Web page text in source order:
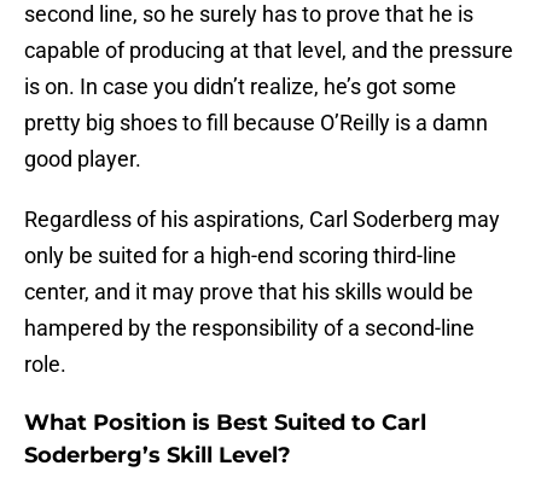
second line, so he surely has to prove that he is
capable of producing at that level, and the pressure
is on. In case you didn’t realize, he’s got some
pretty big shoes to fill because O’Reilly is a damn
good player.
Regardless of his aspirations, Carl Soderberg may
only be suited for a high-end scoring third-line
center, and it may prove that his skills would be
hampered by the responsibility of a second-line
role.
What Position is Best Suited to Carl
Soderberg’s Skill Level?